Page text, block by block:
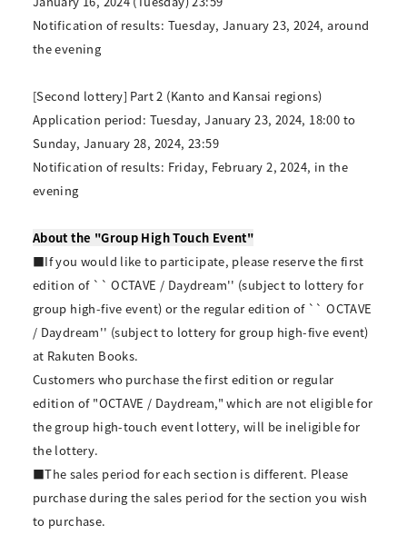
Notification of results: Tuesday, January 23, 2024, around
the evening
[Second lottery] Part 2 (Kanto and Kansai regions)
Application period: Tuesday, January 23, 2024, 18:00 to
Sunday, January 28, 2024, 23:59
Notification of results: Friday, February 2, 2024, in the
evening
About the "Group High Touch Event"
■If you would like to participate, please reserve the first
edition of `` OCTAVE / Daydream'' (subject to lottery for
group high-five event) or the regular edition of `` OCTAVE
/ Daydream'' (subject to lottery for group high-five event)
at Rakuten Books.
Customers who purchase the first edition or regular
edition of "OCTAVE / Daydream," which are not eligible for
the group high-touch event lottery, will be ineligible for
the lottery.
■The sales period for each section is different. Please
purchase during the sales period for the section you wish
to purchase.